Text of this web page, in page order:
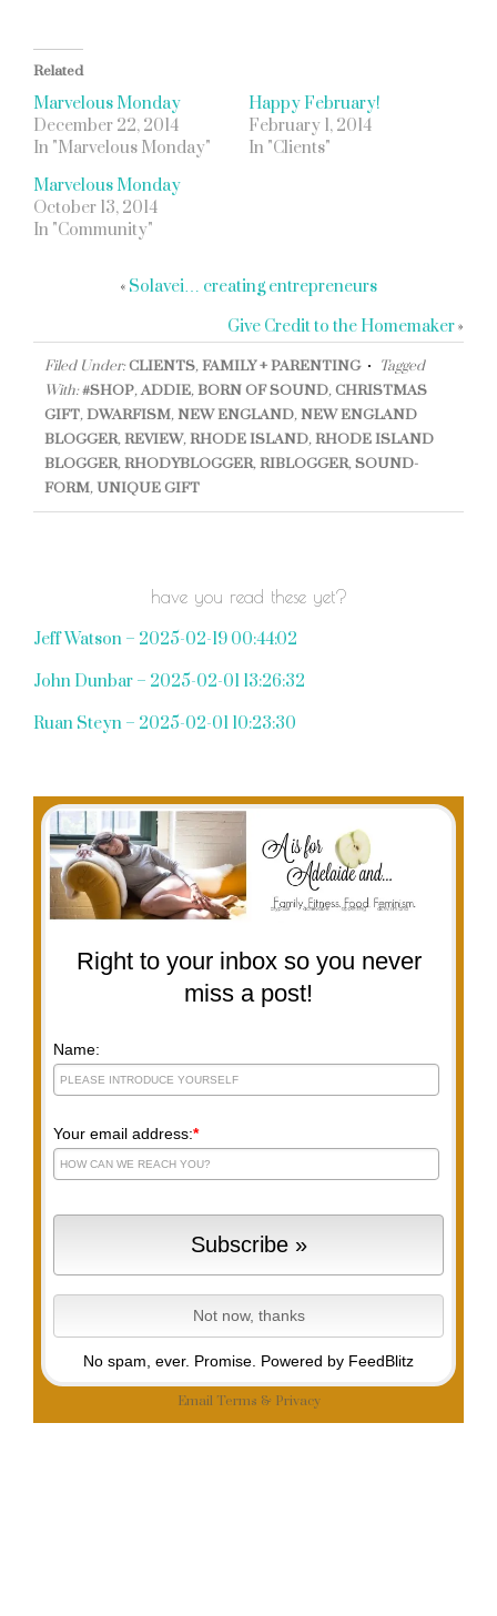
Related
Marvelous Monday
December 22, 2014
In "Marvelous Monday"
Happy February!
February 1, 2014
In "Clients"
Marvelous Monday
October 13, 2014
In "Community"
« Solavei… creating entrepreneurs
Give Credit to the Homemaker»
Filed Under:CLIENTS,FAMILY + PARENTING
Tagged
With:#SHOP,ADDIE,BORN OF SOUND,CHRISTMAS
GIFT,DWARFISM,NEW ENGLAND,NEW ENGLAND
BLOGGER,REVIEW,RHODE ISLAND,RHODE ISLAND
BLOGGER,RHODYBLOGGER,RIBLOGGER,SOUND-
FORM,UNIQUE GIFT
have you read these yet?
Jeff Watson – 2025-02-19 00:44:02
John Dunbar – 2025-02-01 13:26:32
Ruan Steyn – 2025-02-01 10:23:30
Right to your inbox so you never
miss a post!
Name:
Your email address:*
No spam, ever. Promise. Powered by FeedBlitz
Email Terms & Privacy